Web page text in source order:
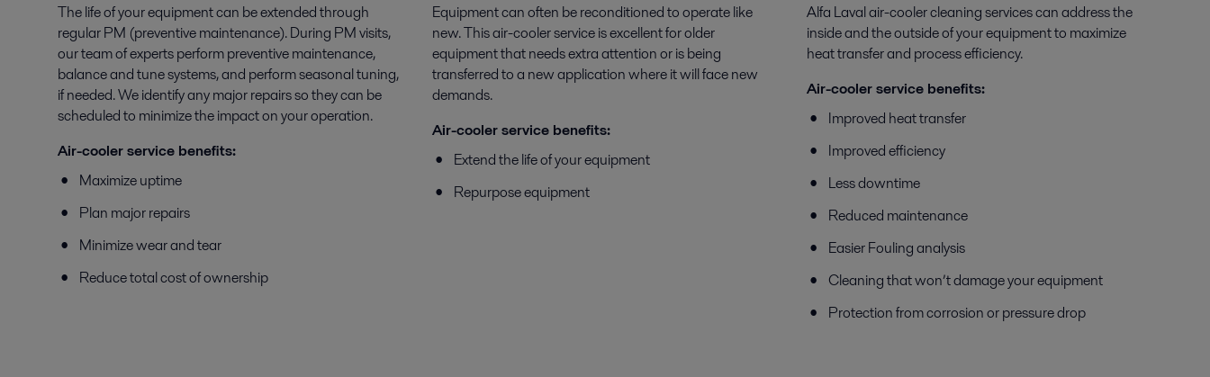
The life of your equipment can be extended through
regular PM (preventive maintenance). During PM visits,
our team of experts perform preventive maintenance,
balance and tune systems, and perform seasonal tuning,
if needed. We identify any major repairs so they can be
scheduled to minimize the impact on your operation.
Air-cooler service benefits:
Maximize uptime
Plan major repairs
Minimize wear and tear
Reduce total cost of ownership
Equipment can often be reconditioned to operate like
new. This air-cooler service is excellent for older
equipment that needs extra attention or is being
transferred to a new application where it will face new
demands.
Air-cooler service benefits:
Extend the life of your equipment
Repurpose equipment
Alfa Laval air-cooler cleaning services can address the
inside and the outside of your equipment to maximize
heat transfer and process efficiency.
Air-cooler service benefits:
Improved heat transfer
Improved efficiency
Less downtime
Reduced maintenance
Easier Fouling analysis
Cleaning that won’t damage your equipment
Protection from corrosion or pressure drop